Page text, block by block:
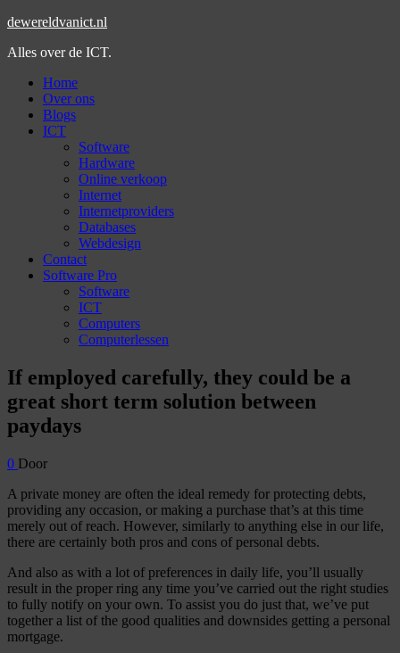
dewereldvanict.nl
Alles over de ICT.
Home
Over ons
Blogs
ICT
Software
Hardware
Online verkoop
Internet
Internetproviders
Databases
Webdesign
Contact
Software Pro
Software
ICT
Computers
Computerlessen
If employed carefully, they could be a
great short term solution between
paydays
0 Door
A private money are often the ideal remedy for protecting debts,
providing any occasion, or making a purchase that’s at this time
merely out of reach. However, similarly to anything else in our life,
there are certainly both pros and cons of personal debts.
And also as with a lot of preferences in daily life, you’ll usually
result in the proper ring any time you’ve carried out the right studies
to fully notify on your own. To assist you do just that, we’ve put
together a list of the good qualities and downsides getting a personal
mortgage.